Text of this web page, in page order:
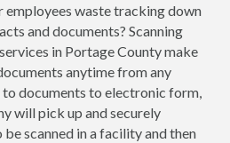
employees waste tracking down
and documents? Scanning
in Portage County make
anytime from any
documents to electronic form,
will pick up and securely
scanned in a facility and then